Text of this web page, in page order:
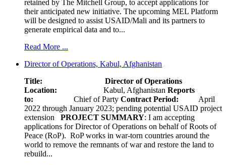
retained by The Mitchell Group, to accept applications for
their anticipated new initiative. The upcoming MEL Platform
will be designed to assist USAID/Mali and its partners to
generate empirical data and to...
Read More ...
Director of Operations, Kabul, Afghanistan
Title: Director of Operations
Location: Kabul, Afghanistan Reports
to: Chief of Party Contract Period: April
2022 through January 2023; pending potential USAID project
extension PROJECT SUMMARY: I am accepting
applications for Director of Operations on behalf of Roots of
Peace (RoP). RoP works in war-torn countries around the
world to remove the remnants of war and restore the land to
rebuild...